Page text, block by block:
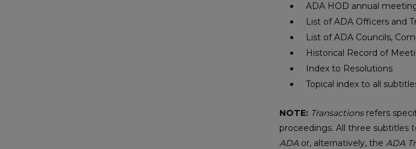
ADA HOD annual
List of ADA Officers and
List of ADA Councils,
Historical Record of
Index to Resolutions
Topical index to all
NOTE: Transactionsrefers
proceedings. All three subtitles
ADA or, alternatively, the ADA